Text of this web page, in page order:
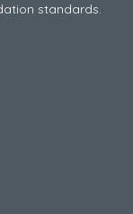
standards.